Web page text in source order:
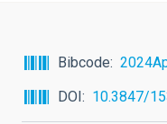
Bibcode
DOI
10.3847/